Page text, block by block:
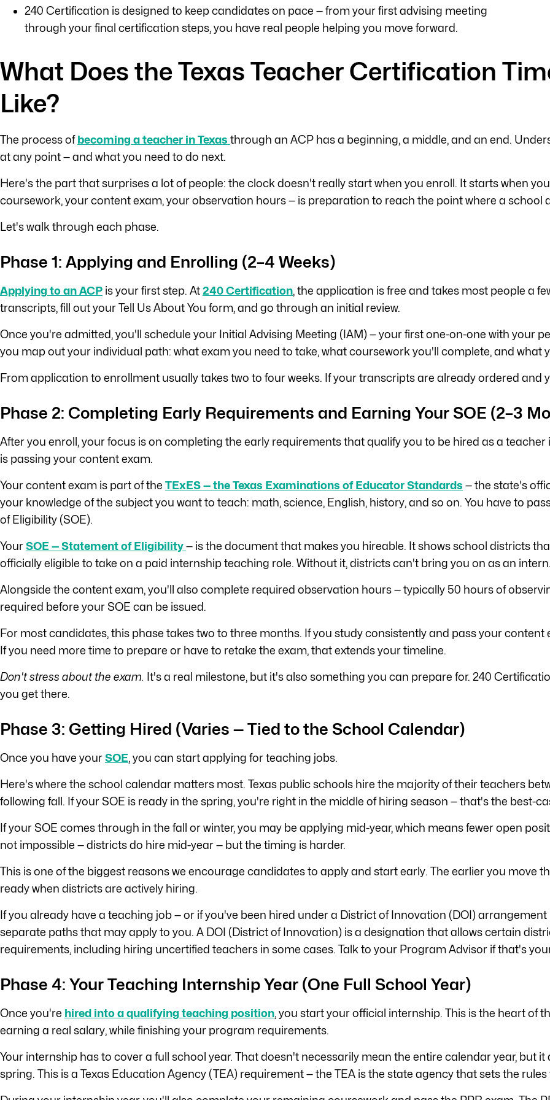
240 Certification is designed to keep candidates on pace — from your first advising meeting
through your final certification steps, you have real people helping you move forward.
What Does the Texas Teacher Certification
Like?
The process ofbecoming a teacher in Texas through an ACP has a beginning, a middle, and an end.
at any point — and what you need to do next.
Here's the part that surprises a lot of people: the clock doesn't really start when you enroll. It starts when
coursework, your content exam, your observation hours — is preparation to reach the point where a school
Let's walk through each phase.
Phase 1: Applying and Enrolling (2–4 Weeks)
Applying to an ACP is your first step. At240 Certification, the application is free and takes most people a
transcripts, fill out your Tell Us About You form, and go through an initial review.
Once you're admitted, you'll schedule your Initial Advising Meeting (IAM) — your first one-on-one with your
you map out your individual path: what exam you need to take, what coursework you'll complete, and what
From application to enrollment usually takes two to four weeks. If your transcripts are already ordered and
Phase 2: Completing Early Requirements and Earning Your SOE (2–3
After you enroll, your focus is on completing the early requirements that qualify you to be hired as a
is passing your content exam.
Your content exam is part of the TExES — the Texas Examinations of Educator Standards — the state's
your knowledge of the subject you want to teach: math, science, English, history, and so on. You have to
of Eligibility (SOE).
YourSOE — Statement of Eligibility— is the document that makes you hireable. It shows school districts
officially eligible to take on a paid internship teaching role. Without it, districts can't bring you on as an
Alongside the content exam, you'll also complete required observation hours — typically 50 hours of
required before your SOE can be issued.
For most candidates, this phase takes two to three months. If you study consistently and pass your
If you need more time to prepare or have to retake the exam, that extends your timeline.
Don't stress about the exam. It's a real milestone, but it's also something you can prepare for. 240
you get there.
Phase 3: Getting Hired (Varies — Tied to the School Calendar)
Once you have yourSOE, you can start applying for teaching jobs.
Here's where the school calendar matters most. Texas public schools hire the majority of their teachers
following fall. If your SOE is ready in the spring, you're right in the middle of hiring season — that's the best-
If your SOE comes through in the fall or winter, you may be applying mid-year, which means fewer open
not impossible — districts do hire mid-year — but the timing is harder.
This is one of the biggest reasons we encourage candidates to apply and start early. The earlier you move
ready when districts are actively hiring.
If you already have a teaching job — or if you've been hired under a District of Innovation (DOI)
separate paths that may apply to you. A DOI (District of Innovation) is a designation that allows certain
requirements, including hiring uncertified teachers in some cases. Talk to your Program Advisor if that's
Phase 4: Your Teaching Internship Year (One Full School Year)
Once you're hired into a qualifying teaching position, you start your official internship. This is the heart of
earning a real salary, while finishing your program requirements.
Your internship has to cover a full school year. That doesn't necessarily mean the entire calendar year, but
spring. This is a Texas Education Agency (TEA) requirement — the TEA is the state agency that sets the